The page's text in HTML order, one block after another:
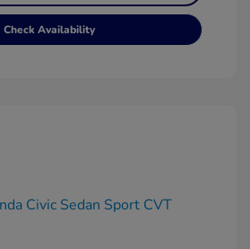
Check Availability